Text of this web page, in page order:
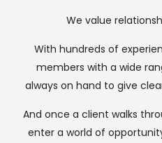
We value
With hundreds of
members with a wide
always on hand to give
And once a client walks
enter a world of